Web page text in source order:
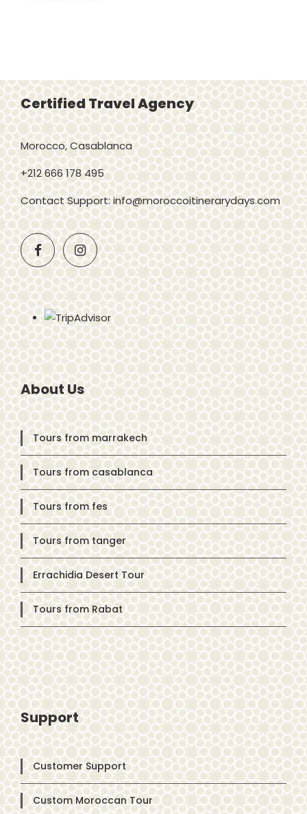
Certified Travel Agency
Morocco, Casablanca
+212 666 178 495
Contact Support: info@moroccoitinerarydays.com
About Us
Tours from marrakech
Tours from casablanca
Tours from fes
Tours from tanger
Errachidia Desert Tour
Tours from Rabat
Support
Customer Support
Custom Moroccan Tour